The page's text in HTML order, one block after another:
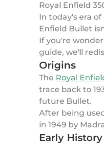
Royal Enfield
In today's era
Enfield Bullet
If you're
guide, we'll
Origins
The Royal
trace back to
future Bullet.
After being
in 1949 by
Early